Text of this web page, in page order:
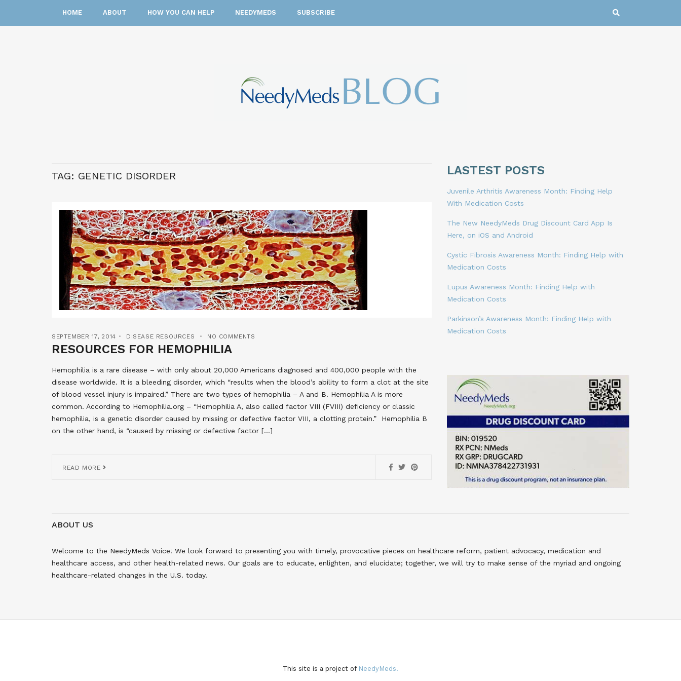
HOME ABOUT HOW YOU CAN HELP NEEDYMEDS SUBSCRIBE
TAG: GENETIC DISORDER
SEPTEMBER 17, 2014 DISEASE RESOURCES NO COMMENTS
RESOURCES FOR HEMOPHILIA
Hemophilia is a rare disease – with only about 20,000 Americans diagnosed and 400,000 people with the
disease worldwide. It is a bleeding disorder, which “results when the blood’s ability to form a clot at the site
of blood vessel injury is impaired.” There are two types of hemophilia – A and B. Hemophilia A is more
common. According to Hemophilia.org – “Hemophilia A, also called factor VIII (FVIII) deficiency or classic
hemophilia, is a genetic disorder caused by missing or defective factor VIII, a clotting protein.” Hemophilia B
on the other hand, is “caused by missing or defective factor […]
READ MORE
LASTEST POSTS
Juvenile Arthritis Awareness Month: Finding Help
With Medication Costs
The New NeedyMeds Drug Discount Card App Is
Here, on iOS and Android
Cystic Fibrosis Awareness Month: Finding Help with
Medication Costs
Lupus Awareness Month: Finding Help with
Medication Costs
Parkinson’s Awareness Month: Finding Help with
Medication Costs
ABOUT US
Welcome to the NeedyMeds Voice! We look forward to presenting you with timely, provocative pieces on healthcare reform, patient advocacy, medication and
healthcare access, and other health-related news. Our goals are to educate, enlighten, and elucidate; together, we will try to make sense of the myriad and ongoing
healthcare-related changes in the U.S. today.
This site is a project of NeedyMeds.